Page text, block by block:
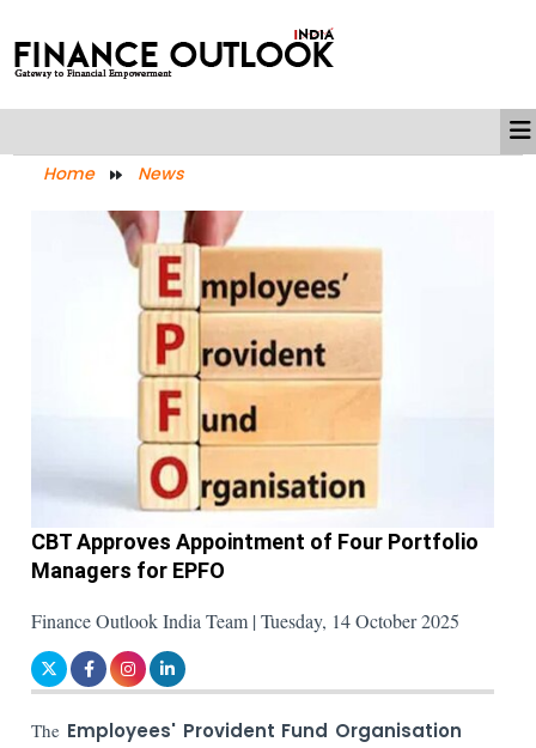
Home News
CBT Approves Appointment of Four Portfolio
Managers for EPFO
Finance Outlook India Team | Tuesday, 14 October 2025
The Employees' Provident Fund Organisation